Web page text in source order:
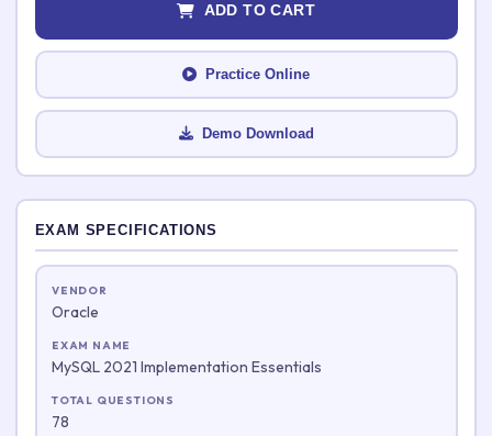
EXAM SPECIFICATIONS
VENDOR
Oracle
EXAM NAME
MySQL 2021 Implementation Essentials
TOTAL QUESTIONS
78
ADD TO CART
Practice Online
Demo Download